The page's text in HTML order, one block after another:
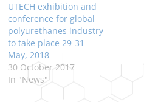
UTECH exhibition and
conference for global
polyurethanes industry
to take place 29-31
May, 2018
30 October 2017
In "News"